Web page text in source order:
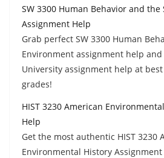
SW 3300 Human Behavior and
Assignment Help
Grab perfect SW 3300 Human
Environment assignment help
University assignment help at
grades!
HIST 3230 American
Help
Get the most authentic HIST 3230
Environmental History